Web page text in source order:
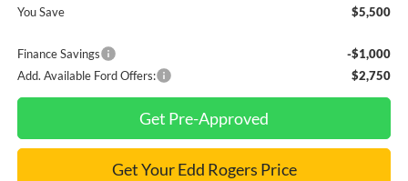
You Save
$5,500
Finance Savings
-$1,000
Add. Available Ford Offers:
$2,750
Get Pre-Approved
Get Your Edd Rogers Price